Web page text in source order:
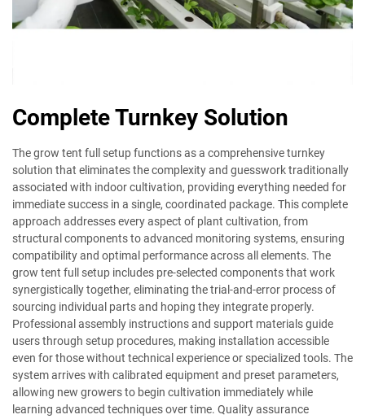
Complete Turnkey Solution
The grow tent full setup functions as a comprehensive turnkey
solution that eliminates the complexity and guesswork traditionally
associated with indoor cultivation, providing everything needed for
immediate success in a single, coordinated package. This complete
approach addresses every aspect of plant cultivation, from
structural components to advanced monitoring systems, ensuring
compatibility and optimal performance across all elements. The
grow tent full setup includes pre-selected components that work
synergistically together, eliminating the trial-and-error process of
sourcing individual parts and hoping they integrate properly.
Professional assembly instructions and support materials guide
users through setup procedures, making installation accessible
even for those without technical experience or specialized tools. The
system arrives with calibrated equipment and preset parameters,
allowing new growers to begin cultivation immediately while
learning advanced techniques over time. Quality assurance